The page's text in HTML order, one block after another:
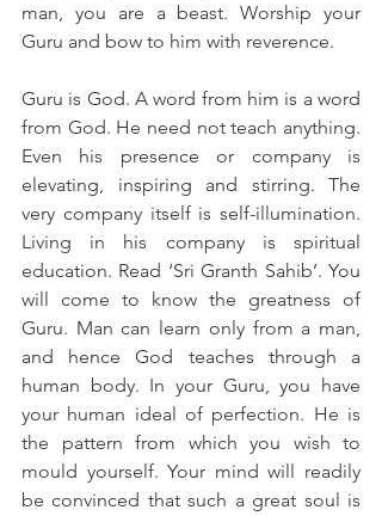
man, you are a beast. Worship your
Guru and bow to him with reverence.
Guru is God. A word from him is a word
from God. He need not teach anything.
Even his presence or company is
elevating, inspiring and stirring. The
very company itself is self-illumination.
Living in his company is spiritual
education. Read ‘Sri Granth Sahib’. You
will come to know the greatness of
Guru. Man can learn only from a man,
and hence God teaches through a
human body. In your Guru, you have
your human ideal of perfection. He is
the pattern from which you wish to
mould yourself. Your mind will readily
be convinced that such a great soul is